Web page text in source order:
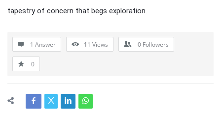
tapestry of concern that begs exploration.
1 Answer 11 Views 0 Followers
0